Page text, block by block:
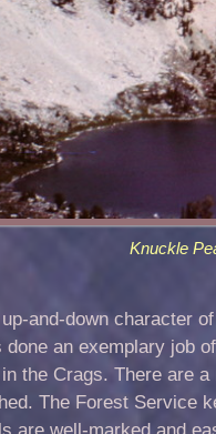
Knuckle
and-down character
done an exemplary job
the Crags. There are
The Forest Service
are well-marked and